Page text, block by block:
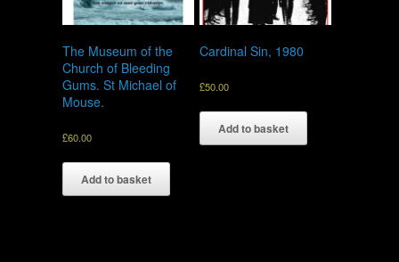
The Museum of the
Church of Bleeding
Gums. St Michael of
Mouse.
£60.00
Add to basket
Cardinal Sin, 1980
£50.00
Add to basket